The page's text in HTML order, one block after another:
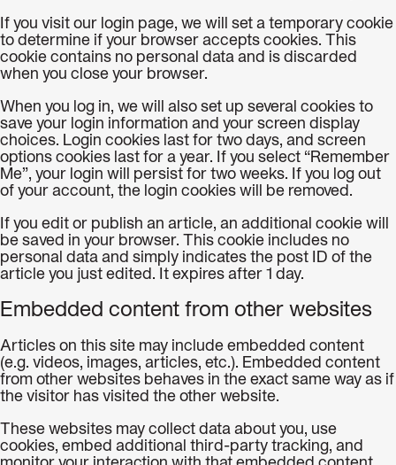
If you visit our login page, we will set a temporary cookie
to determine if your browser accepts cookies. This
cookie contains no personal data and is discarded
when you close your browser.
When you log in, we will also set up several cookies to
save your login information and your screen display
choices. Login cookies last for two days, and screen
options cookies last for a year. If you select “Remember
Me”, your login will persist for two weeks. If you log out
of your account, the login cookies will be removed.
If you edit or publish an article, an additional cookie will
be saved in your browser. This cookie includes no
personal data and simply indicates the post ID of the
article you just edited. It expires after 1 day.
Embedded content from other websites
Articles on this site may include embedded content
(e.g. videos, images, articles, etc.). Embedded content
from other websites behaves in the exact same way as if
the visitor has visited the other website.
These websites may collect data about you, use
cookies, embed additional third-party tracking, and